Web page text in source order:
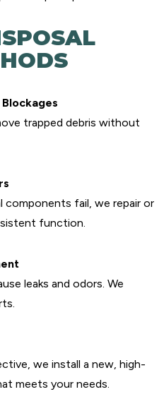
trapped debris without
fail, we repair or
function.
leaks and odors. We
we install a new, high-
meets your needs.